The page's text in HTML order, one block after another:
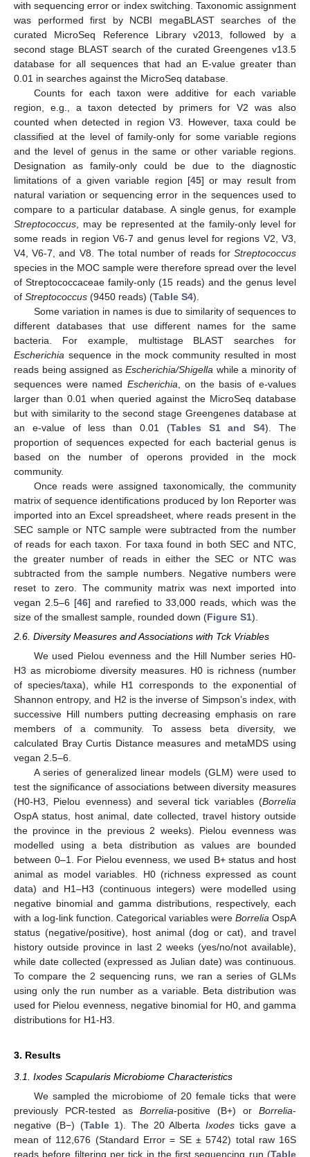
with sequencing error or index switching. Taxonomic assignment
was performed first by NCBI megaBLAST searches of the
curated MicroSeq Reference Library v2013, followed by a
second stage BLAST search of the curated Greengenes v13.5
database for all sequences that had an E-value greater than
0.01 in searches against the MicroSeq database.
Counts for each taxon were additive for each variable
region, e.g., a taxon detected by primers for V2 was also
counted when detected in region V3. However, taxa could be
classified at the level of family-only for some variable regions
and the level of genus in the same or other variable regions.
Designation as family-only could be due to the diagnostic
limitations of a given variable region [45] or may result from
natural variation or sequencing error in the sequences used to
compare to a particular database. A single genus, for example
Streptococcus , may be represented at the family-only level for
some reads in region V6-7 and genus level for regions V2, V3,
V4, V6-7, and V8. The total number of reads for Streptococcus
species in the MOC sample were therefore spread over the level
of Streptococcaceae family-only (15 reads) and the genus level
of Streptococcus (9450 reads) (Table S4).
Some variation in names is due to similarity of sequences to
different databases that use different names for the same
bacteria. For example, multistage BLAST searches for
Escherichia sequence in the mock community resulted in most
reads being assigned as Escherichia/Shigella while a minority of
sequences were named Escherichia , on the basis of e-values
larger than 0.01 when queried against the MicroSeq database
but with similarity to the second stage Greengenes database at
an e-value of less than 0.01 (Tables S1 and S4). The
proportion of sequences expected for each bacterial genus is
based on the number of operons provided in the mock
community.
Once reads were assigned taxonomically, the community
matrix of sequence identifications produced by Ion Reporter was
imported into an Excel spreadsheet, where reads present in the
SEC sample or NTC sample were subtracted from the number
of reads for each taxon. For taxa found in both SEC and NTC,
the greater number of reads in either the SEC or NTC was
subtracted from the sample numbers. Negative numbers were
reset to zero. The community matrix was next imported into
vegan 2.5–6 [46] and rarefied to 33,000 reads, which was the
size of the smallest sample, rounded down (Figure S1).
2.6. Diversity Measures and Associations with Tck Vriables
We used Pielou evenness and the Hill Number series H0-
H3 as microbiome diversity measures. H0 is richness (number
of species/taxa), while H1 corresponds to the exponential of
Shannon entropy, and H2 is the inverse of Simpson’s index, with
successive Hill numbers putting decreasing emphasis on rare
members of a community. To assess beta diversity, we
calculated Bray Curtis Distance measures and metaMDS using
vegan 2.5–6.
A series of generalized linear models (GLM) were used to
test the significance of associations between diversity measures
(H0-H3, Pielou evenness) and several tick variables (Borrelia
OspA status, host animal, date collected, travel history outside
the province in the previous 2 weeks). Pielou evenness was
modelled using a beta distribution as values are bounded
between 0–1. For Pielou evenness, we used B+ status and host
animal as model variables. H0 (richness expressed as count
data) and H1–H3 (continuous integers) were modelled using
negative binomial and gamma distributions, respectively, each
with a log-link function. Categorical variables were Borrelia OspA
status (negative/positive), host animal (dog or cat), and travel
history outside province in last 2 weeks (yes/no/not available),
while date collected (expressed as Julian date) was continuous.
To compare the 2 sequencing runs, we ran a series of GLMs
using only the run number as a variable. Beta distribution was
used for Pielou evenness, negative binomial for H0, and gamma
distributions for H1-H3.
3. Results
3.1. Ixodes Scapularis Microbiome Characteristics
We sampled the microbiome of 20 female ticks that were
previously PCR-tested as Borrelia-positive (B+) or Borrelia-
negative (B−) (Table 1). The 20 Alberta Ixodesticks gave a
mean of 112,676 (Standard Error = SE ± 5742) total raw 16S
reads before filtering per tick in the first sequencing run (Table